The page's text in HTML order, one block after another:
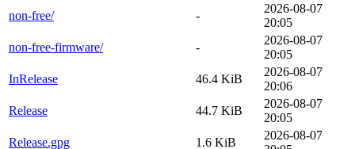
non-free/
-
2026-08-07
20:05
non-free-firmware/
-
2026-08-07
20:05
InRelease
46.4 KiB
2026-08-07
20:06
Release
44.7 KiB
2026-08-07
20:05
Release.gpg
1.6 KiB
2026-08-07